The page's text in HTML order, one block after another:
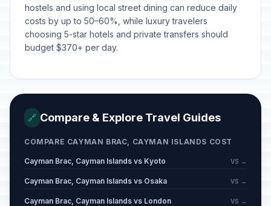
hostels and using local street dining can reduce daily
costs by up to 50–60%, while luxury travelers
choosing 5-star hotels and private transfers should
budget $370+ per day.
🔗 Compare & Explore Travel Guides
COMPARE CAYMAN BRAC, CAYMAN ISLANDS COST
Cayman Brac, Cayman Islands vs Kyoto VS →
Cayman Brac, Cayman Islands vs Osaka VS →
Cayman Brac, Cayman Islands vs London VS →